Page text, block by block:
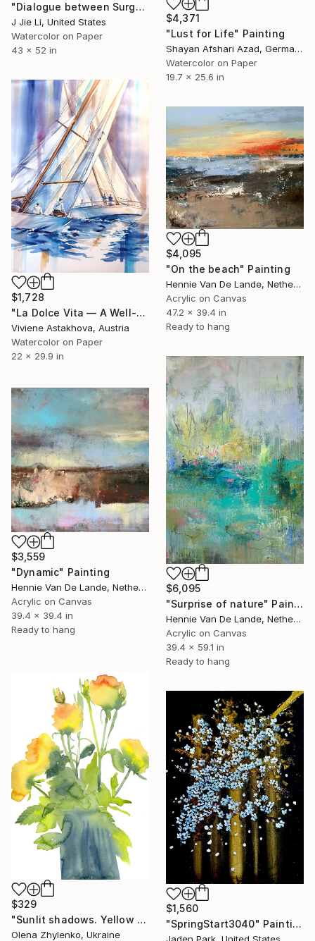
"Dialogue between Surge and Void I" Painting
J Jie Li, United States
Watercolor on Paper
43 x 52 in
$4,371
"Lust for Life" Painting
Shayan Afshari Azad, Germany
Watercolor on Paper
19.7 x 25.6 in
$1,728
"La Dolce Vita — A Well-Made Day" Painting
Viviene Astakhova, Austria
Watercolor on Paper
22 x 29.9 in
$4,095
"On the beach" Painting
Hennie Van De Lande, Netherlands
Acrylic on Canvas
47.2 x 39.4 in
Ready to hang
$6,095
"Surprise of nature" Painting
Hennie Van De Lande, Netherlands
Acrylic on Canvas
39.4 x 59.1 in
Ready to hang
$3,559
"Dynamic" Painting
Hennie Van De Lande, Netherlands
Acrylic on Canvas
39.4 x 39.4 in
Ready to hang
$329
"Sunlit shadows. Yellow roses." Painting
Olena Zhylenko, Ukraine
$1,560
"SpringStart3040" Painting